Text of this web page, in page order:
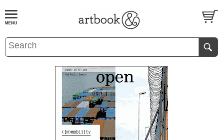
BOOKS EVENTS AND FEATURES